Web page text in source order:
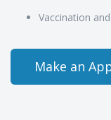
Vaccination
Make an